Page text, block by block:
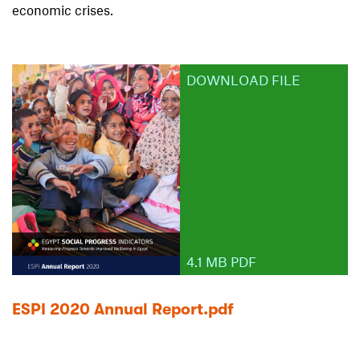
economic crises.
DOWNLOAD FILE
4.1 MB PDF
ESPI 2020 Annual Report.pdf